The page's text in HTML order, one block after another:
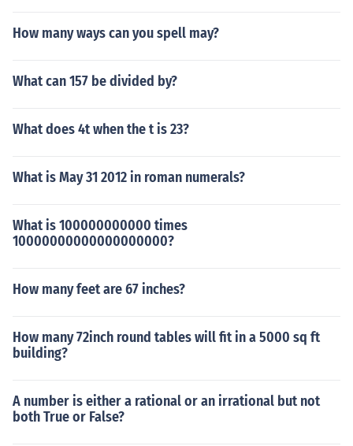
How many ways can you spell may?
What can 157 be divided by?
What does 4t when the t is 23?
What is May 31 2012 in roman numerals?
What is 100000000000 times
10000000000000000000?
How many feet are 67 inches?
How many 72inch round tables will fit in a 5000 sq ft
building?
A number is either a rational or an irrational but not
both True or False?